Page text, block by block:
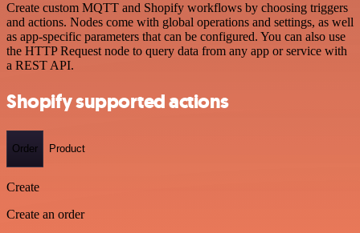
Create custom MQTT and Shopify workflows by choosing triggers
and actions. Nodes come with global operations and settings, as well
as app-specific parameters that can be configured. You can also use
the HTTP Request node to query data from any app or service with
a REST API.
Shopify supported actions
Order Product
Create
Create an order